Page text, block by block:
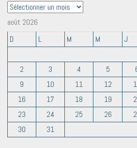
ARCHIVES
août 2026
D
L M M J
2
3 4 5
9
10 11 12
16
17 18 19
23
24 25 26
30
31